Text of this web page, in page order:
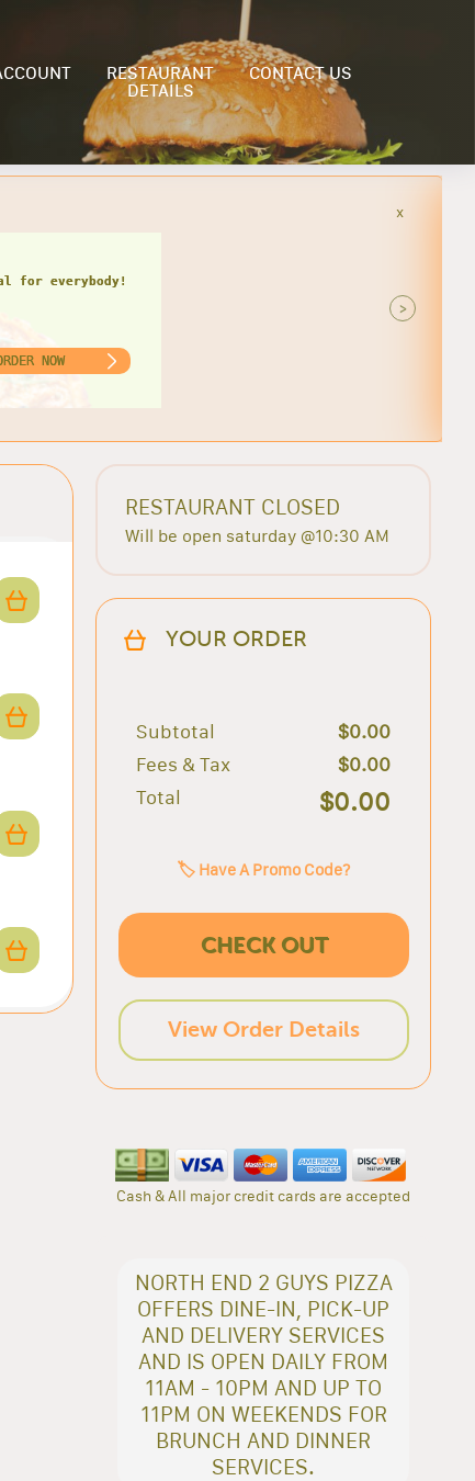
RESTAURANT
DETAILS
CONTACT US
NOW
x
>
RESTAURANT CLOSED
Will be open saturday @10:30 AM
YOUR ORDER
Subtotal
$0.00
Fees & Tax
$0.00
Total
$0.00
🏷️ Have A Promo Code?
CHECK OUT
View Order Details
Cash & All major credit cards are accepted
NORTH END 2 GUYS PIZZA
OFFERS DINE-IN, PICK-UP
AND DELIVERY SERVICES
AND IS OPEN DAILY FROM
11AM - 10PM AND UP TO
11PM ON WEEKENDS FOR
BRUNCH AND DINNER
SERVICES.